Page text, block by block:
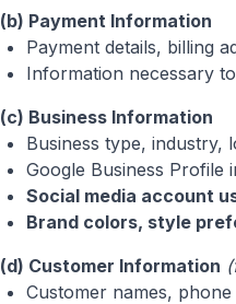
(b) Payment Information
Payment details, billing
Information necessary
(c) Business Information
Business type, industry,
Google Business Profile
Social media account
Brand colors, style
(d) Customer Information
Customer names,